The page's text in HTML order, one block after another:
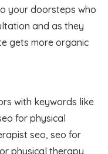
your doorsteps who
and as they
gets more organic
with keywords like
for physical
seo, seo for
physical therapy